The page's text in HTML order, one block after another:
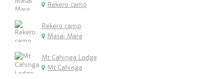
Rekero camp
Rekero camp
Masai Mara
Mt Cahinga Lodge
Mt Cahinga